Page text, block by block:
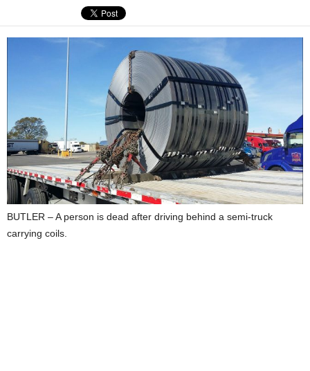
BUTLER – A person is dead after driving behind a semi-truck
carrying coils.